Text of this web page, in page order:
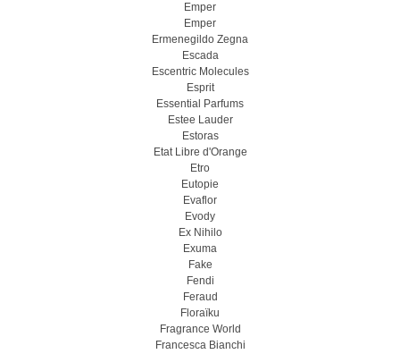
Emper
Emper
Ermenegildo Zegna
Escada
Escentric Molecules
Esprit
Essential Parfums
Estee Lauder
Estoras
Etat Libre d'Orange
Etro
Eutopie
Evaflor
Evody
Ex Nihilo
Exuma
Fake
Fendi
Feraud
Floraïku
Fragrance World
Francesca Bianchi